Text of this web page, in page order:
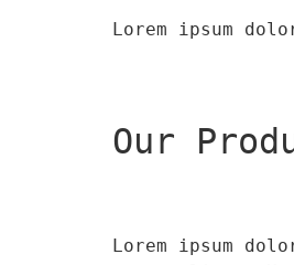
Lorem ipsum
Our
Lorem ipsum